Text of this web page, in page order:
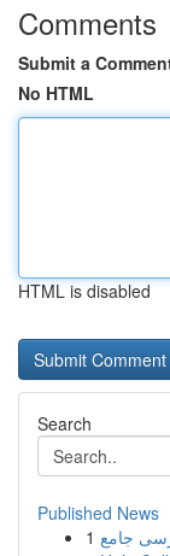
Comments
Submit a
No HTML
HTML is disabled
Search
Published News
1 جامع